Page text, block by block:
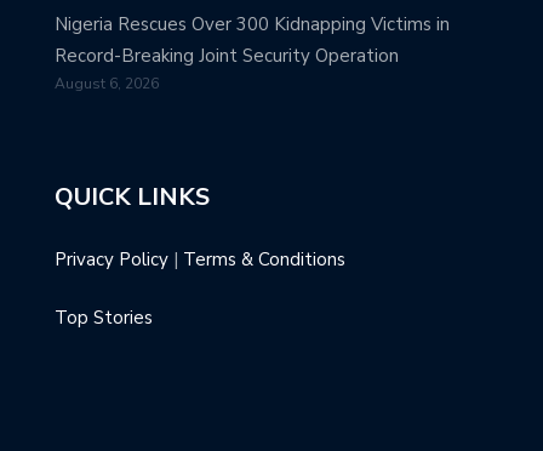
Nigeria Rescues Over 300 Kidnapping Victims in
Record-Breaking Joint Security Operation
August 6, 2026
QUICK LINKS
Privacy Policy | Terms & Conditions
Top Stories